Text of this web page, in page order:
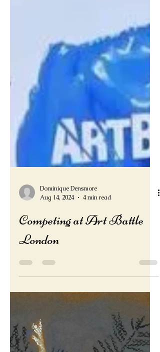
Aug 14, 2024
4 min read
Competing at Art Battle
London